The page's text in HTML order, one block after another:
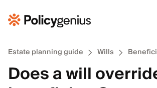
Estate planning guide Wills
Does a will